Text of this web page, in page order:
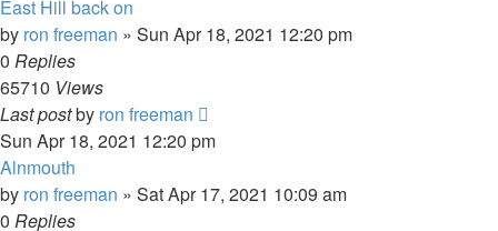
East Hill back on
by ron freeman » Sun Apr 18, 2021 12:20 pm
0 Replies
65710 Views
Last postby ron freeman
Sun Apr 18, 2021 12:20 pm
Alnmouth
by ron freeman » Sat Apr 17, 2021 10:09 am
0 Replies